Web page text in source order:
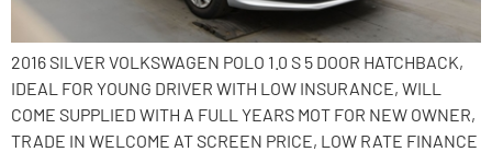
2016 SILVER VOLKSWAGEN POLO 1.0 S 5 DOOR HATCHBACK,
IDEAL FOR YOUNG DRIVER WITH LOW INSURANCE, WILL
COME SUPPLIED WITH A FULL YEARS MOT FOR NEW OWNER,
TRADE IN WELCOME AT SCREEN PRICE, LOW RATE FINANCE